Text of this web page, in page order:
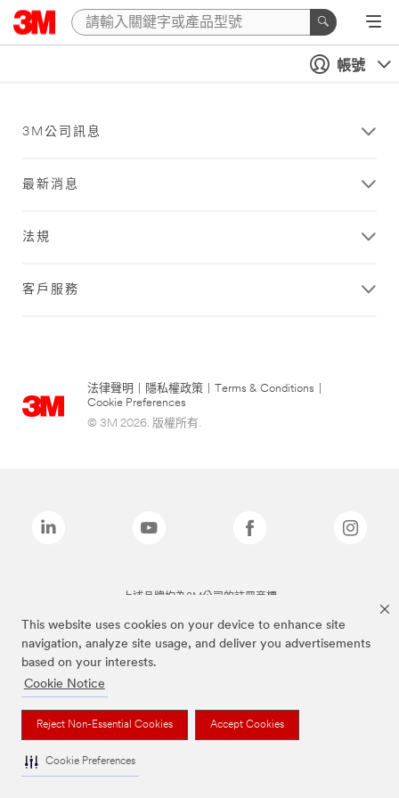
This website uses cookies on your device to enhance site
navigation, analyze site usage, and deliver you advertisements
based on your interests.
Cookie Notice
Reject Non-Essential Cookies Accept Cookies
Cookie Preferences
帳號
3M公司訊息
最新消息
法規
客戶服務
法律聲明 隱私權政策 Terms & Conditions
Cookie Preferences
© 3M 2026. 版權所有.
上述品牌均為3M公司的註冊商標